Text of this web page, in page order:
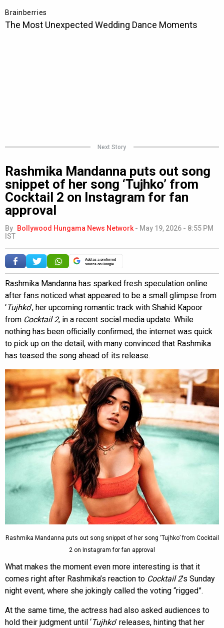
Next Story
Rashmika Mandanna puts out song
snippet of her song ‘Tujhko’ from
Cocktail 2 on Instagram for fan
approval
By Bollywood Hungama News Network - May 19, 2026 - 8:55 PM
IST
Add as a preferred
source on Google
Rashmika Mandanna has sparked fresh speculation online
after fans noticed what appeared to be a small glimpse from
‘Tujhko’, her upcoming romantic track with Shahid Kapoor
from Cocktail 2, in a recent social media update. While
nothing has been officially confirmed, the internet was quick
to pick up on the detail, with many convinced that Rashmika
has teased the song ahead of its release.
Rashmika Mandanna puts out song snippet of her song ‘Tujhko’ from Cocktail
2 on Instagram for fan approval
What makes the moment even more interesting is that it
comes right after Rashmika’s reaction to Cocktail 2’s Sunday
night event, where she jokingly called the voting “rigged”.
At the same time, the actress had also asked audiences to
hold their judgment until ‘Tujhko’ releases, hinting that her